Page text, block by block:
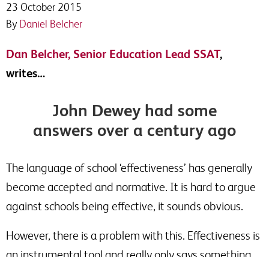
23 October 2015
By Daniel Belcher
Dan Belcher, Senior Education Lead SSAT,
writes…
John Dewey had some
answers over a century ago
The language of school ‘effectiveness’ has generally
become accepted and normative. It is hard to argue
against schools being effective, it sounds obvious.
However, there is a problem with this. Effectiveness is